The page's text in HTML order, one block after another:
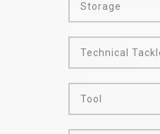
Storage
Technical
Tool